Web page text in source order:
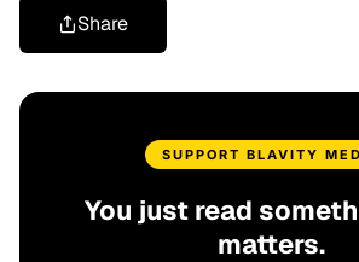
Share
SUPPORT BLAVITY
You just read
matters.